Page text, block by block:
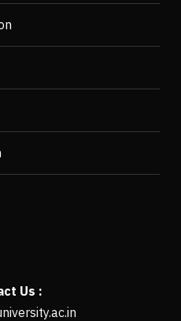
Us :